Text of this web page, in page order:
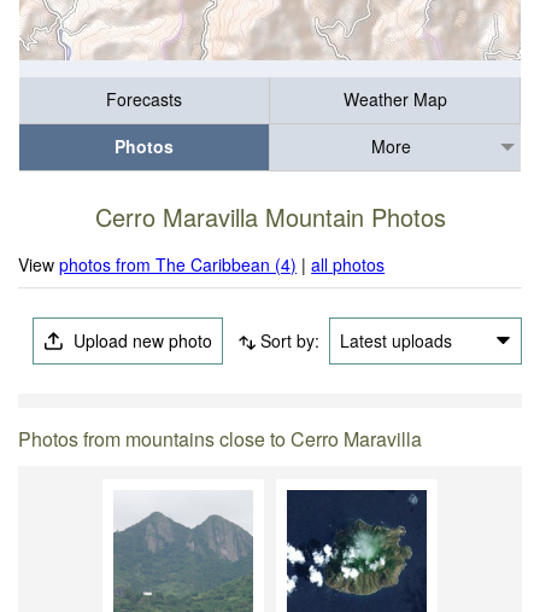
Forecasts
Weather Map
Photos
More
Cerro Maravilla Mountain Photos
Viewphotos from The Caribbean (4) |all photos
Upload new photo Sort by: Latest uploads
Photos from mountains close to Cerro Maravilla